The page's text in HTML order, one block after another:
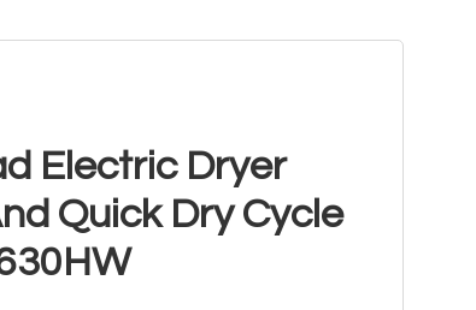
Electric Dryer
Quick Dry Cycle